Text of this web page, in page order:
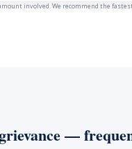
involved. We recommend the
—